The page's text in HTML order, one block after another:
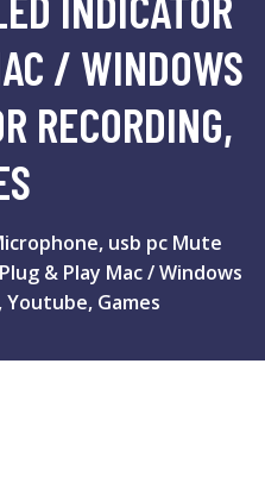
/ WINDOWS
RECORDING,
usb pc Mute
& Play Mac / Windows
Games